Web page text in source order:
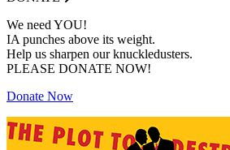
We need YOU!
IA punches above its weight.
Help us sharpen our knuckledusters.
PLEASE DONATE NOW!
Donate Now